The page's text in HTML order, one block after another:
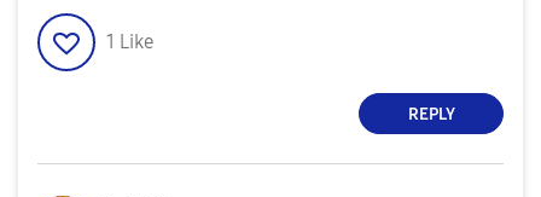
1 Like
REPLY